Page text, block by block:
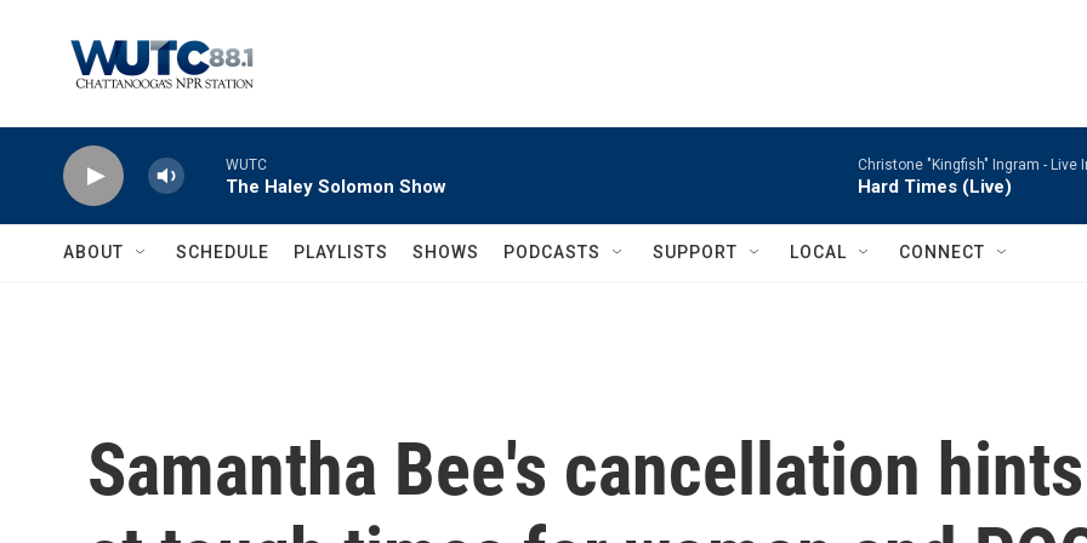
WUTC
The Haley Solomon Show
Christone "Kingfish" Ingram - Live
Hard Times (Live)
ABOUT SCHEDULE PLAYLISTS SHOWS PODCASTS SUPPORT LOCAL CONNECT
Samantha Bee's cancellation hints